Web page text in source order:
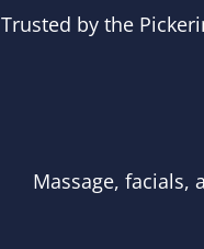
Trusted by the
Massage, facials,